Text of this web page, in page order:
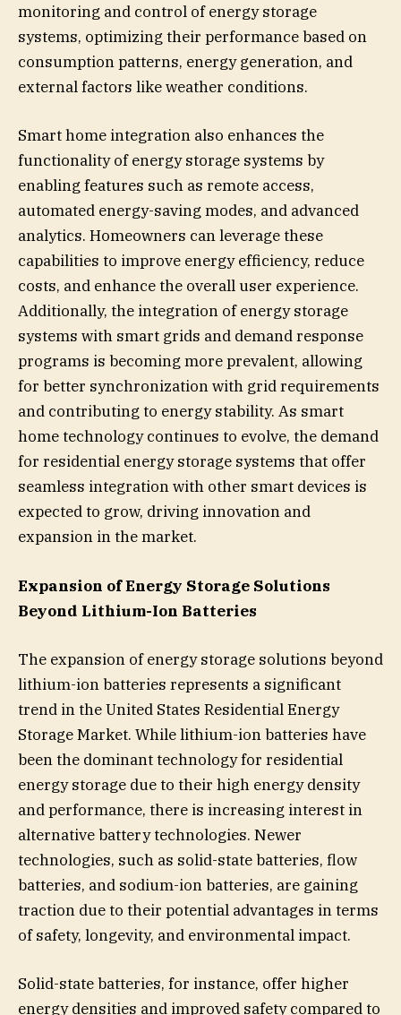
monitoring and control of energy storage
systems, optimizing their performance based on
consumption patterns, energy generation, and
external factors like weather conditions.
Smart home integration also enhances the
functionality of energy storage systems by
enabling features such as remote access,
automated energy-saving modes, and advanced
analytics. Homeowners can leverage these
capabilities to improve energy efficiency, reduce
costs, and enhance the overall user experience.
Additionally, the integration of energy storage
systems with smart grids and demand response
programs is becoming more prevalent, allowing
for better synchronization with grid requirements
and contributing to energy stability. As smart
home technology continues to evolve, the demand
for residential energy storage systems that offer
seamless integration with other smart devices is
expected to grow, driving innovation and
expansion in the market.
Expansion of Energy Storage Solutions
Beyond Lithium-Ion Batteries
The expansion of energy storage solutions beyond
lithium-ion batteries represents a significant
trend in the United States Residential Energy
Storage Market. While lithium-ion batteries have
been the dominant technology for residential
energy storage due to their high energy density
and performance, there is increasing interest in
alternative battery technologies. Newer
technologies, such as solid-state batteries, flow
batteries, and sodium-ion batteries, are gaining
traction due to their potential advantages in terms
of safety, longevity, and environmental impact.
Solid-state batteries, for instance, offer higher
energy densities and improved safety compared to